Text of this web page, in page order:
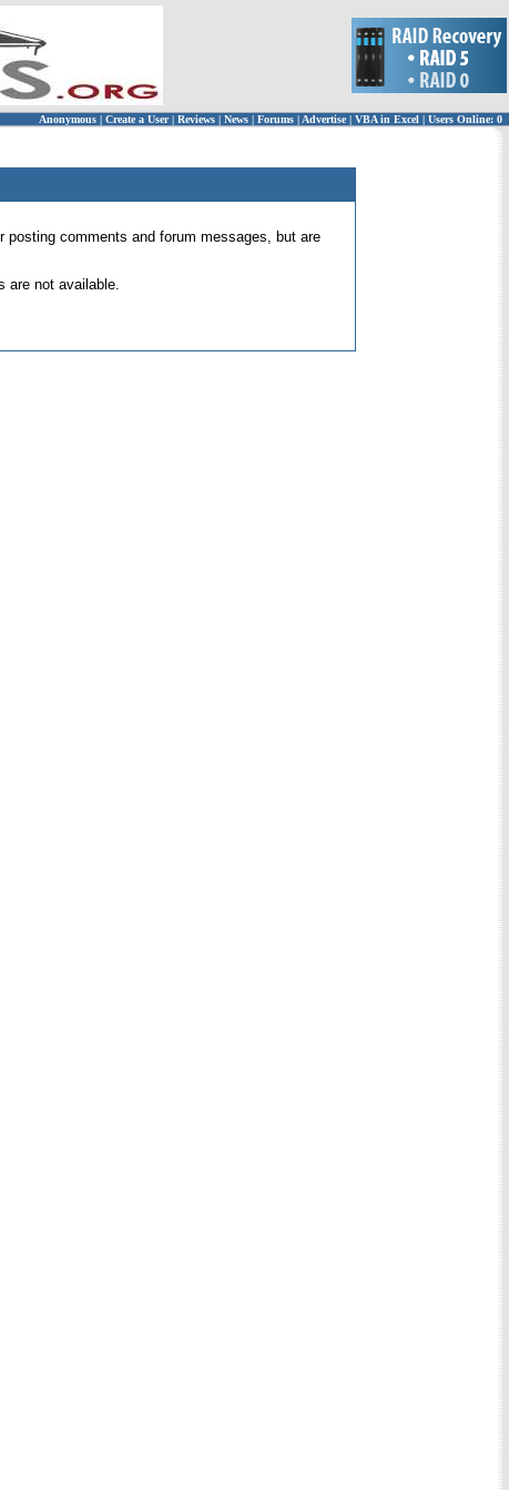
Anonymous | Create a User | Reviews | News | Forums | Advertise| VBA in Excel | Users Online: 0
posting comments and forum messages, but are
are not available.